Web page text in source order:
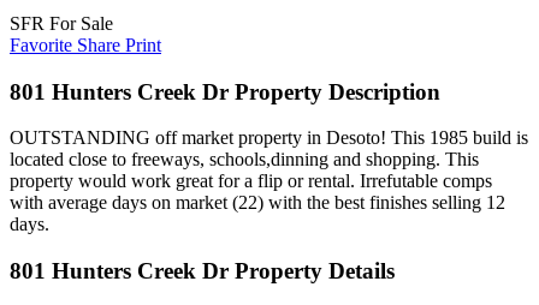
SFR For Sale
Favorite Share Print
801 Hunters Creek Dr Property Description
OUTSTANDING off market property in Desoto! This 1985 build is
located close to freeways, schools,dinning and shopping. This
property would work great for a flip or rental. Irrefutable comps
with average days on market (22) with the best finishes selling 12
days.
801 Hunters Creek Dr Property Details